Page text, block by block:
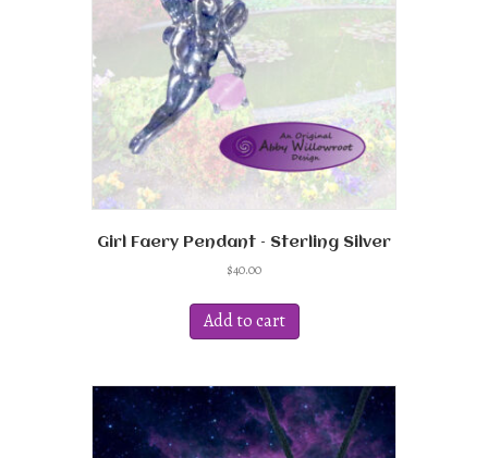
Girl Faery Pendant – Sterling Silver
$40.00
Add to cart